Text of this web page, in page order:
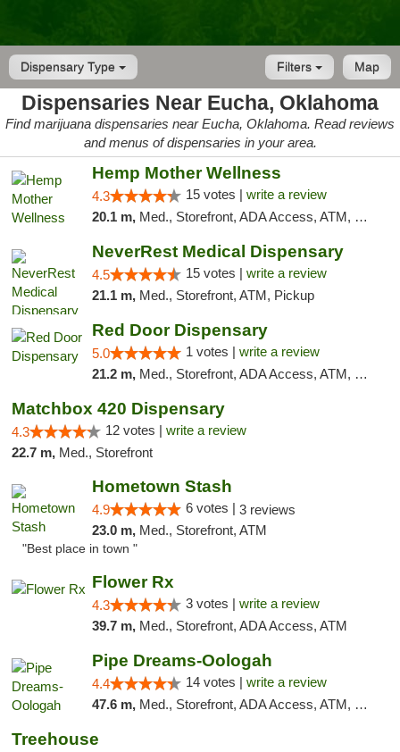
Dispensary Type Map
Filters
Dispensaries Near Eucha, Oklahoma
Find marijuana dispensaries near Eucha, Oklahoma. Read reviews
and menus of dispensaries in your area.
Hemp Mother Wellness
4.3 15 votes | write a review
20.1 m, Med., Storefront, ADA Access, ATM, Pickup
NeverRest Medical Dispensary
4.5 15 votes | write a review
21.1 m, Med., Storefront, ATM, Pickup
Red Door Dispensary
5.0 1 votes | write a review
21.2 m, Med., Storefront, ADA Access, ATM, Debit Card, Pickup
Matchbox 420 Dispensary
4.3 12 votes | write a review
22.7 m, Med., Storefront
Hometown Stash
4.9 6 votes | 3 reviews
23.0 m, Med., Storefront, ATM
"Best place in town "
Flower Rx
4.3 3 votes | write a review
39.7 m, Med., Storefront, ADA Access, ATM
Pipe Dreams-Oologah
4.4 14 votes | write a review
47.6 m, Med., Storefront, ADA Access, ATM, Pickup
Treehouse